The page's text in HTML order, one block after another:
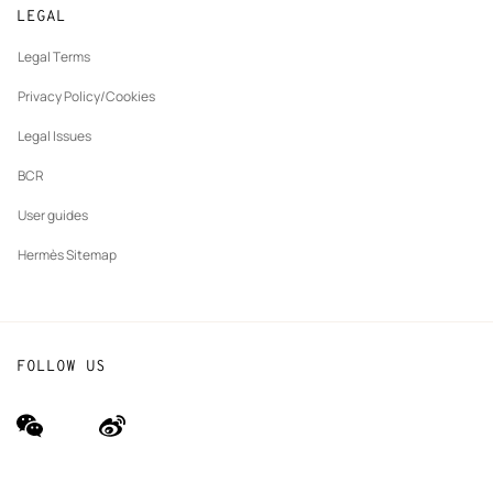
LEGAL
Legal Terms
Privacy Policy/Cookies
Legal Issues
BCR
User guides
Hermès Sitemap
FOLLOW US
wechat
(new
Weibo
(new